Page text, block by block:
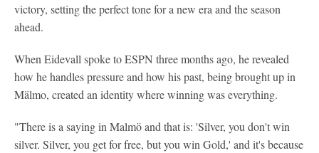
victory, setting the perfect tone for a new era and the season
ahead.
When Eidevall spoke to ESPN three months ago, he revealed
how he handles pressure and how his past, being brought up in
Mälmo, created an identity where winning was everything.
"There is a saying in Malmö and that is: 'Silver, you don't win
silver. Silver, you get for free, but you win Gold,' and it's because